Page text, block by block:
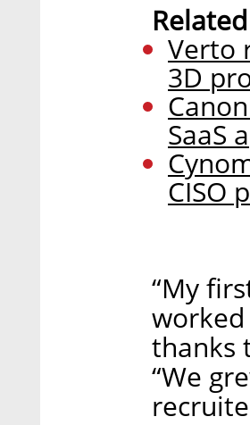
Verto
3D
SaaS
CISO
“My
thanks
“We